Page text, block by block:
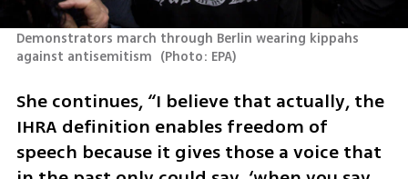
Demonstrators march through Berlin wearing kippahs
against antisemitism (Photo: EPA)
She continues, “I believe that actually, the
IHRA definition enables freedom of
speech because it gives those a voice that